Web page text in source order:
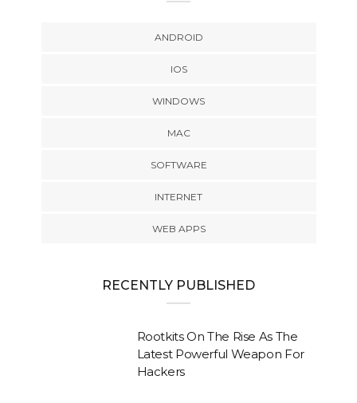
ANDROID
IOS
WINDOWS
MAC
SOFTWARE
INTERNET
WEB APPS
RECENTLY PUBLISHED
Rootkits On The Rise As The
Latest Powerful Weapon For
Hackers